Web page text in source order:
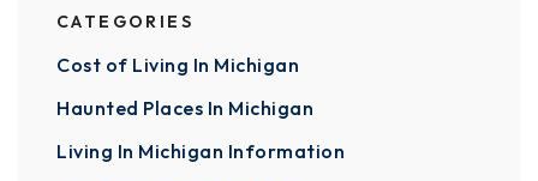
CATEGORIES
Cost of Living In Michigan
Haunted Places In Michigan
Living In Michigan Information